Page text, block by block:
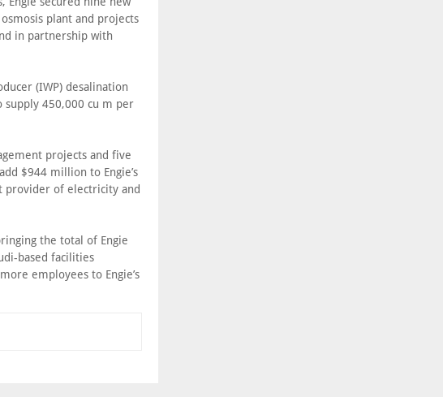
plant and projects
in partnership with
(IWP) desalination
supply 450,000 cu m per
projects and five
$944 million to Engie’s
provider of electricity and
the total of Engie
based facilities
employees to Engie’s